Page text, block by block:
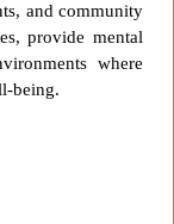
and community
provide mental
where
being.